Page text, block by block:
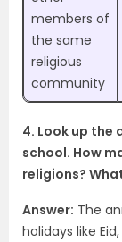
members of
the same
religious
community
4. Look up the
school. How
religions?
Answer: The
holidays like